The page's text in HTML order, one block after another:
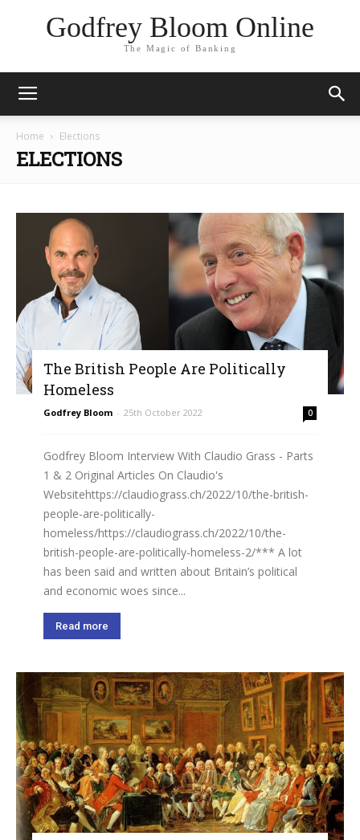
Godfrey Bloom Online
The Magic of Banking
Home Elections
ELECTIONS
The British People Are Politically
Homeless
Godfrey Bloom - 25th October 2022 0
Godfrey Bloom Interview With Claudio Grass - Parts
1 & 2 Original Articles On Claudio's
Websitehttps://claudiograss.ch/2022/10/the-british-
people-are-politically-
homeless/https://claudiograss.ch/2022/10/the-
british-people-are-politically-homeless-2/*** A lot
has been said and written about Britain’s political
and economic woes since...
Read more